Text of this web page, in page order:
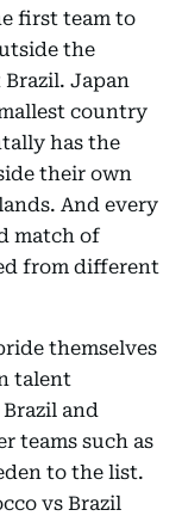
first team to
the
Japan
country
has the
their own
And every
match of
from different
themselves
talent
and
teams such as
to the list.
vs Brazil